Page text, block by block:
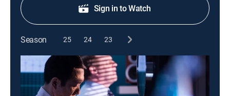
Sign in to Watch
Season 25 24 23